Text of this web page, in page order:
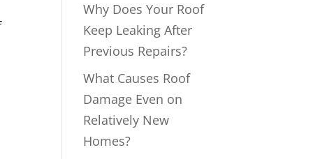
Why Does Your Roof
Keep Leaking After
Previous Repairs?
What Causes Roof
Damage Even on
Relatively New
Homes?